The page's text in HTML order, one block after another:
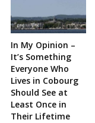
In My Opinion –
It’s Something
Everyone Who
Lives in Cobourg
Should See at
Least Once in
Their Lifetime